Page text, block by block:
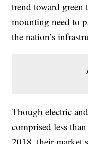
trend toward green
mounting need to
the nation’s
Though electric
comprised less
2018, their market